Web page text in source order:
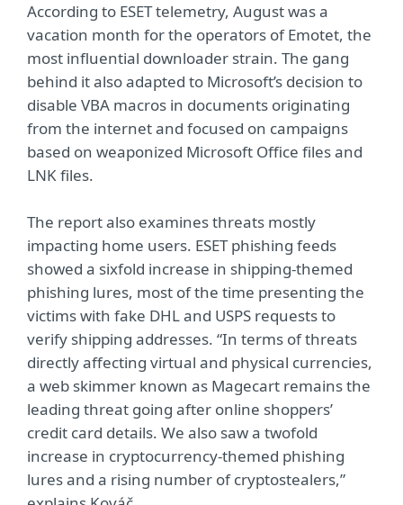
According to ESET telemetry, August was a
vacation month for the operators of Emotet, the
most influential downloader strain. The gang
behind it also adapted to Microsoft’s decision to
disable VBA macros in documents originating
from the internet and focused on campaigns
based on weaponized Microsoft Office files and
LNK files.
The report also examines threats mostly
impacting home users. ESET phishing feeds
showed a sixfold increase in shipping-themed
phishing lures, most of the time presenting the
victims with fake DHL and USPS requests to
verify shipping addresses. “In terms of threats
directly affecting virtual and physical currencies,
a web skimmer known as Magecart remains the
leading threat going after online shoppers’
credit card details. We also saw a twofold
increase in cryptocurrency-themed phishing
lures and a rising number of cryptostealers,”